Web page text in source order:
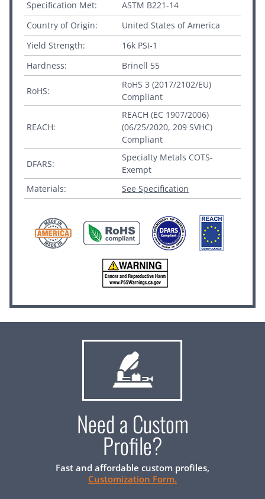
Specification Met:
ASTM B221-14
Country of Origin:
United States of America
Yield Strength:
16k PSI-1
Hardness:
Brinell 55
RoHS:
RoHS 3 (2017/2102/EU)
Compliant
REACH:
REACH (EC 1907/2006)
(06/25/2020, 209 SVHC)
Compliant
DFARS:
Specialty Metals COTS-
Exempt
Materials:
See Specification
Need a Custom
Profile?
Fast and affordable custom profiles,
Customization Form.